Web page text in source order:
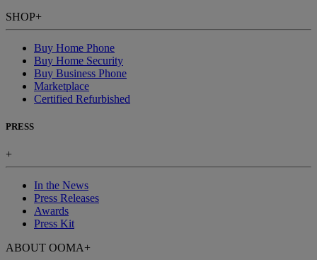
SHOP+
Buy Home Phone
Buy Home Security
Buy Business Phone
Marketplace
Certified Refurbished
PRESS
+
In the News
Press Releases
Awards
Press Kit
ABOUT OOMA+